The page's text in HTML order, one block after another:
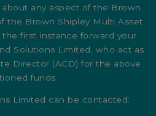
any aspect of the Brown
the Brown Shipley Multi Asset
the first instance forward your
Solutions Limited, who act as
Director (ACD) for the above
funds.
Limited can be contacted: